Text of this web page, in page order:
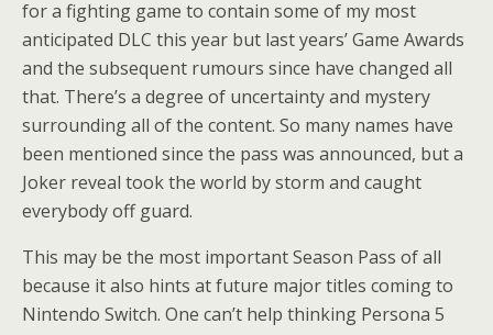
for a fighting game to contain some of my most
anticipated DLC this year but last years’ Game Awards
and the subsequent rumours since have changed all
that. There’s a degree of uncertainty and mystery
surrounding all of the content. So many names have
been mentioned since the pass was announced, but a
Joker reveal took the world by storm and caught
everybody off guard.
This may be the most important Season Pass of all
because it also hints at future major titles coming to
Nintendo Switch. One can’t help thinking Persona 5